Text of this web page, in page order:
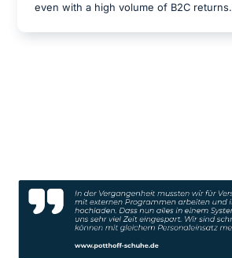
even with a high volume of B2C returns.